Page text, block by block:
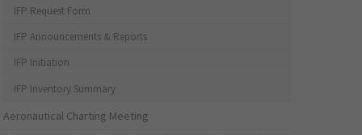
IFP Request Form
IFP Announcements & Reports
IFP Initiation
IFP Inventory Summary
Aeronautical Charting Meeting